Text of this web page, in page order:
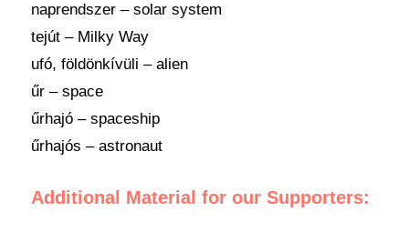
naprendszer – solar system
tejút – Milky Way
ufó, földönkívüli – alien
űr – space
űrhajó – spaceship
űrhajós – astronaut
Additional Material for our Supporters: